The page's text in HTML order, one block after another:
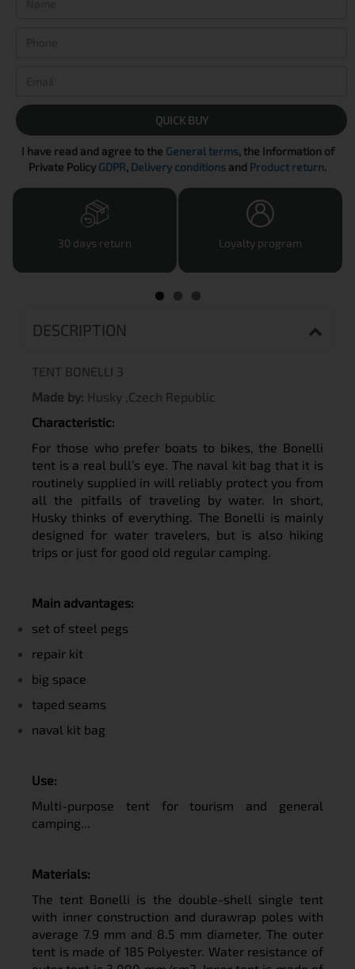
QUICK BUY
I have read and agree to the General terms, the Information of
Private Policy GDPR, Delivery conditions and Product return.
30 days return Loyalty program
DESCRIPTION
TENT BONELLI 3
Made by: Husky ,Czech Republic
Characteristic:
For those who prefer boats to bikes, the Bonelli
tent is a real bull’s eye. The naval kit bag that it is
routinely supplied in will reliably protect you from
all the pitfalls of traveling by water. In short,
Husky thinks of everything. The Bonelli is mainly
designed for water travelers, but is also hiking
trips or just for good old regular camping.
Main advantages:
set of steel pegs
repair kit
big space
taped seams
naval kit bag
Use:
Multi-purpose tent for tourism and general
camping...
Materials:
The tent Bonelli is the double-shell single tent
with inner construction and durawrap poles with
average 7.9 mm and 8.5 mm diameter. The outer
tent is made of 185 Polyester. Water resistance of